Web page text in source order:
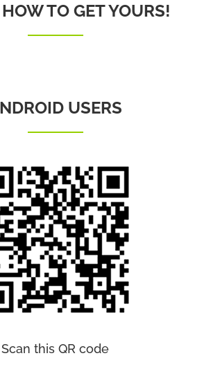
HOW TO GET YOURS!
USERS
Scan this QR code